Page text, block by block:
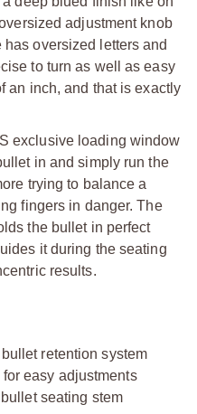
adjustment knob
oversized letters and
to turn as well as easy
an inch, and that is exactly
exclusive loading window
in and simply run the
trying to balance a
fingers in danger. The
the bullet in perfect
it during the seating
results.
retention system
easy adjustments
seating stem